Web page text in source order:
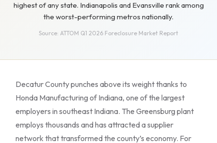
highest of any state. Indianapolis and Evansville rank among
the worst-performing metros nationally.
Source: ATTOM Q1 2026 Foreclosure Market Report
Decatur County punches above its weight thanks to
Honda Manufacturing of Indiana, one of the largest
employers in southeast Indiana. The Greensburg plant
employs thousands and has attracted a supplier
network that transformed the county’s economy. For